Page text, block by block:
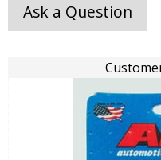
Ask a Question